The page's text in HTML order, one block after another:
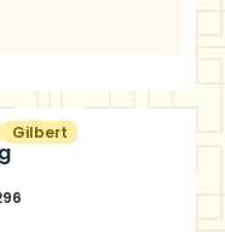
Gilbert